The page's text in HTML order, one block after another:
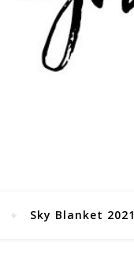
Sky Blanket 2021